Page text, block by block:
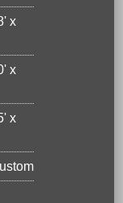
x
x
x